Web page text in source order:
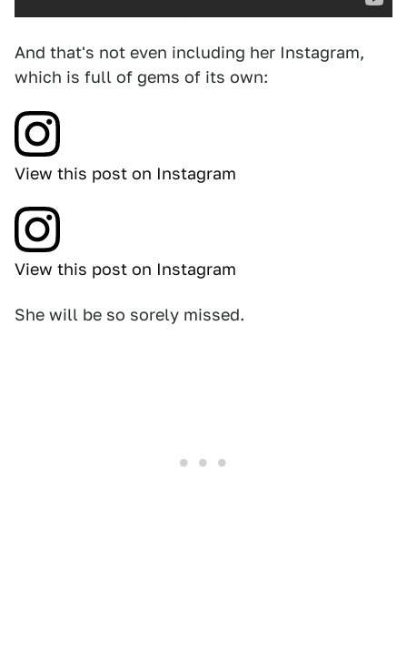
And that's not even including her Instagram,
which is full of gems of its own:
View this post on Instagram
View this post on Instagram
She will be so sorely missed.